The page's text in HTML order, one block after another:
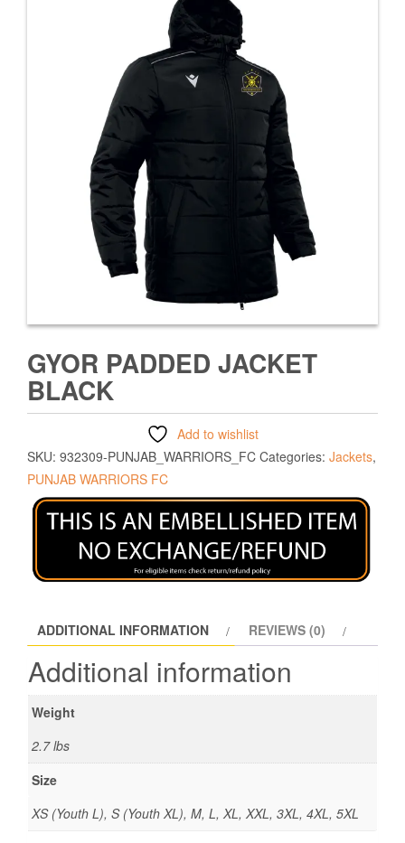
GYOR PADDED JACKET
BLACK
Add to wishlist
SKU: 932309-PUNJAB_WARRIORS_FC Categories: Jackets,
PUNJAB WARRIORS FC
ADDITIONAL INFORMATION REVIEWS (0)
Additional information
Weight
2.7 lbs
Size
XS (Youth L), S (Youth XL), M, L, XL, XXL, 3XL, 4XL, 5XL